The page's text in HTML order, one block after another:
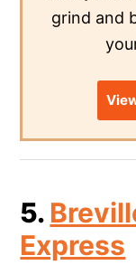
grind and
5.
Express